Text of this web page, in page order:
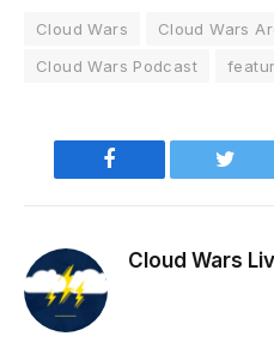
Cloud Wars
Cloud Wars
Cloud Wars Podcast
Facebook
Cloud Wars